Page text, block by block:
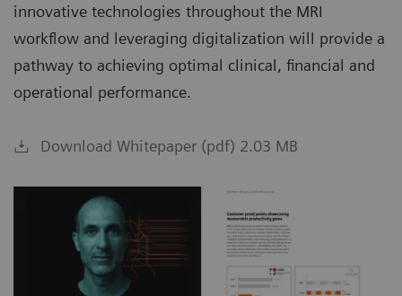
innovative technologies throughout the MRI
workflow and leveraging digitalization will provide a
pathway to achieving optimal clinical, financial and
operational performance.
Download Whitepaper (pdf) 2.03 MB